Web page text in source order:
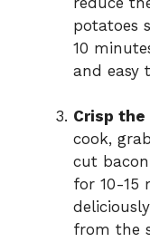
potatoes
10
and easy
Crisp the
cook,
cut
for 10-15
from the